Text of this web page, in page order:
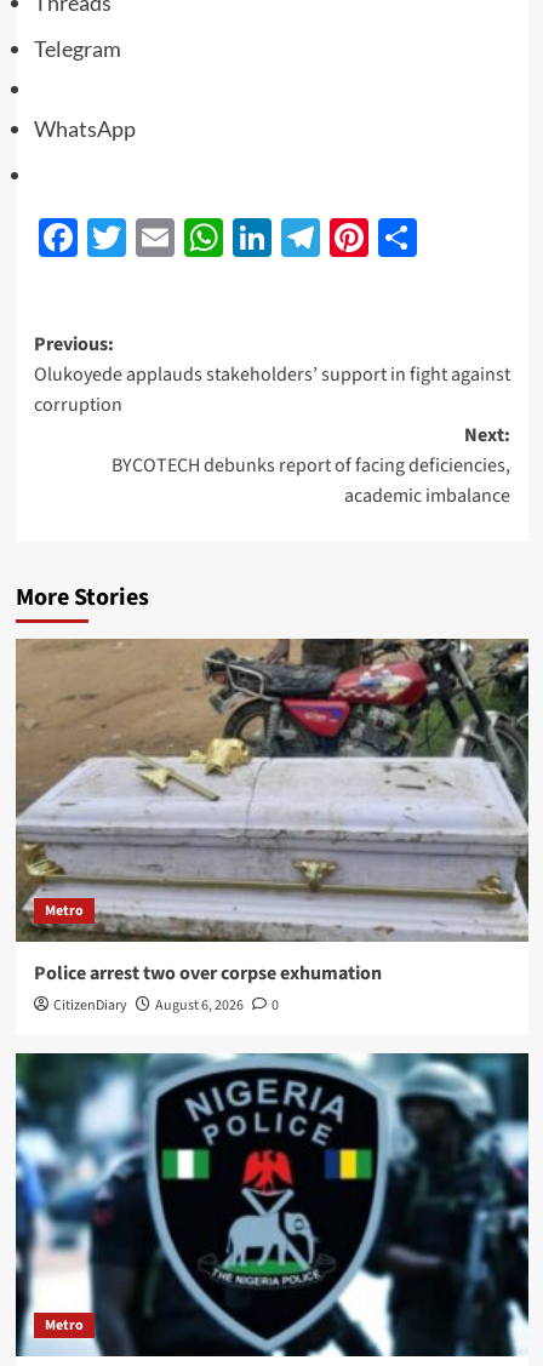
Telegram
WhatsApp
Facebook
Twitter
EmailWhatsApp
LinkedIn
Telegram
Pinterest
Share
Previous:
Olukoyede applauds stakeholders’ support in fight against
corruption
Next:
BYCOTECH debunks report of facing deficiencies,
academic imbalance
More Stories
Metro
Police arrest two over corpse exhumation
CitizenDiary August 6, 2026 0
Metro